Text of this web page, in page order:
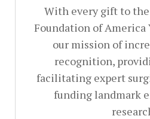
With every gift to
Foundation of America
our mission of
recognition,
facilitating expert
funding landmark